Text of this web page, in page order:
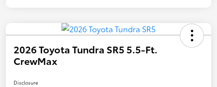
2026 Toyota Tundra SR5 5.5-Ft.
CrewMax
Disclosure